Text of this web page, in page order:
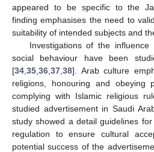
appeared to be specific to the
finding emphasises the need to
suitability of intended subjects and
Investigations of the
social behaviour have been
[34 35 36 37 38]. Arab culture
religions, honouring and obeying
complying with Islamic religious
studied advertisement in Saudi
study showed a detail guidelines
regulation to ensure cultural
potential success of the